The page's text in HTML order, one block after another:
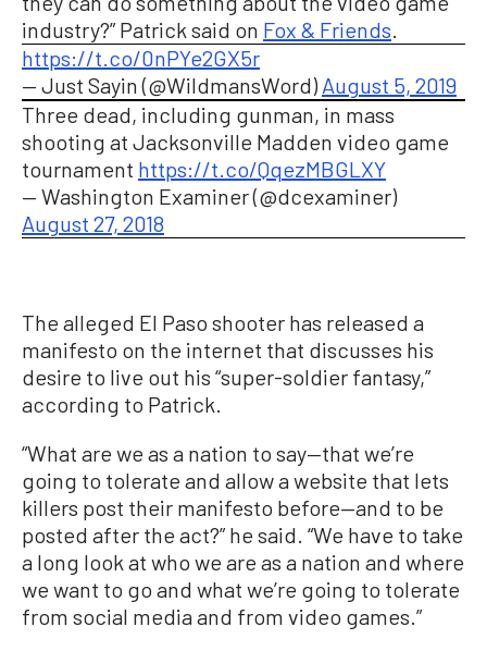
industry?” Patrick said on Fox & Friends.
https://t.co/0nPYe2GX5r
— Just Sayin (@WildmansWord) August 5, 2019
Three dead, including gunman, in mass
shooting at Jacksonville Madden video game
tournament https://t.co/QqezMBGLXY
— Washington Examiner (@dcexaminer)
August 27, 2018
The alleged El Paso shooter has released a
manifesto on the internet that discusses his
desire to live out his “super-soldier fantasy,”
according to Patrick.
“What are we as a nation to say—that we’re
going to tolerate and allow a website that lets
killers post their manifesto before—and to be
posted after the act?” he said. “We have to take
a long look at who we are as a nation and where
we want to go and what we’re going to tolerate
from social media and from video games.”